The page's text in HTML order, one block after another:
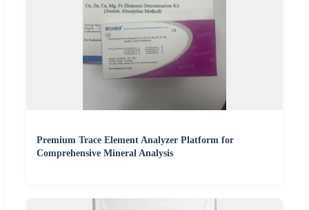
Premium Trace Element Analyzer Platform for
Comprehensive Mineral Analysis